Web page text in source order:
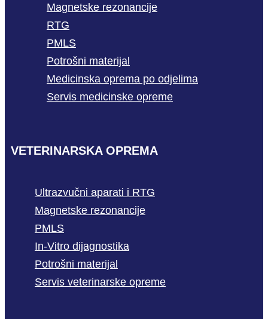
Magnetske rezonancije
RTG
PMLS
Potrošni materijal
Medicinska oprema po odjelima
Servis medicinske opreme
VETERINARSKA OPREMA
Ultrazvučni aparati i RTG
Magnetske rezonancije
PMLS
In-Vitro dijagnostika
Potrošni materijal
Servis veterinarske opreme